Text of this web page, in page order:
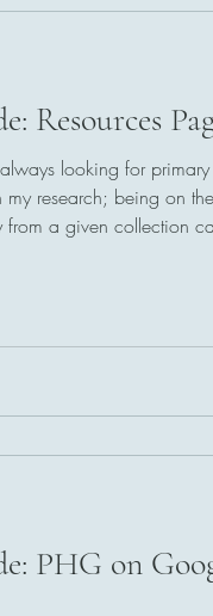
Resources
looking for
my research; being on
from a given collection
PHG on